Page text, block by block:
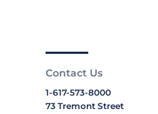
Contact Us
1-617-573-8000
73 Tremont Street